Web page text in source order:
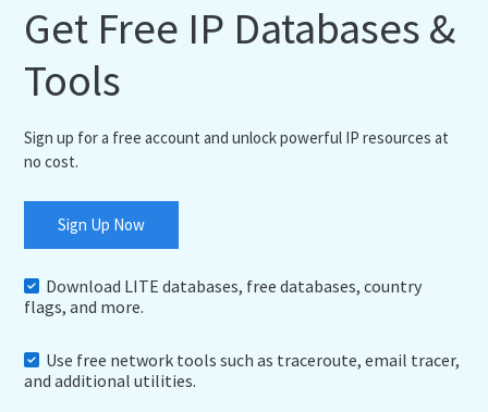
Get Free IP Databases &
Tools
Sign up for a free account and unlock powerful IP resources at
no cost.
Sign Up Now
Download LITE databases, free databases, country
flags, and more.
Use free network tools such as traceroute, email tracer,
and additional utilities.